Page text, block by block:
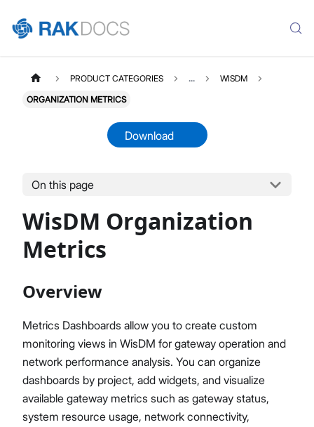
Proceed Close
PRODUCT CATEGORIES ... WISDM
ORGANIZATION METRICS
Download
On this page
WisDM Organization
Metrics
Overview
Metrics Dashboards allow you to create custom
monitoring views in WisDM for gateway operation and
network performance analysis. You can organize
dashboards by project, add widgets, and visualize
available gateway metrics such as gateway status,
system resource usage, network connectivity,